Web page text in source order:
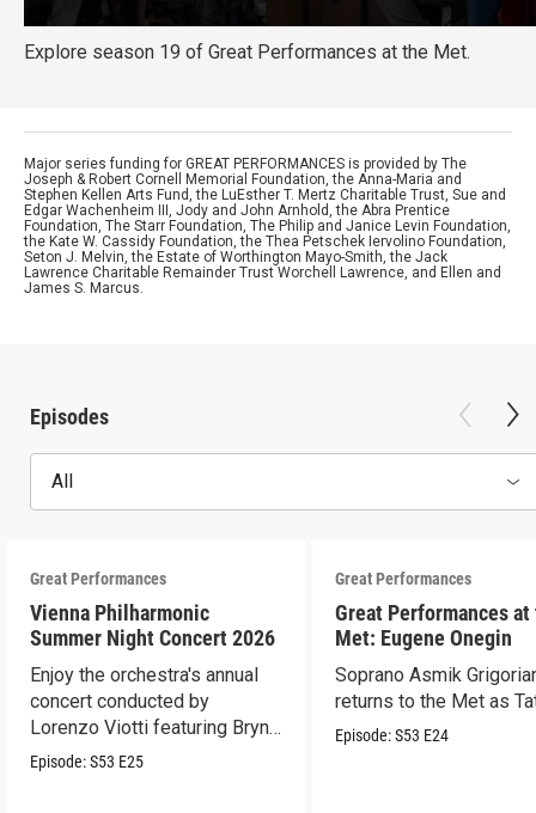
Explore season 19 of Great Performances at the Met.
Major series funding for GREAT PERFORMANCES is provided by The
Joseph & Robert Cornell Memorial Foundation, the Anna-Maria and
Stephen Kellen Arts Fund, the LuEsther T. Mertz Charitable Trust, Sue and
Edgar Wachenheim III, Jody and John Arnhold, the Abra Prentice
Foundation, The Starr Foundation, The Philip and Janice Levin Foundation,
the Kate W. Cassidy Foundation, the Thea Petschek Iervolino Foundation,
Seton J. Melvin, the Estate of Worthington Mayo-Smith, the Jack
Lawrence Charitable Remainder Trust Worchell Lawrence, and Ellen and
James S. Marcus.
Episodes
All
Great Performances
Vienna Philharmonic
Summer Night Concert 2026
Enjoy the orchestra's annual
concert conducted by
Lorenzo Viotti featuring Bryn
Terfel as soloist.
Episode:S53 E25
Great Performances
Great Performances at
Met: Eugene Onegin
Soprano Asmik
returns to the Met as
Episode:S53 E24